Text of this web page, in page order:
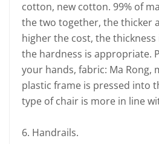
cotton, new cotton. 99% of
the two together, the thicker
higher the cost, the
the hardness is appropriate.
your hands, fabric: Ma Rong,
plastic frame is pressed into
type of chair is more in line
6. Handrails.